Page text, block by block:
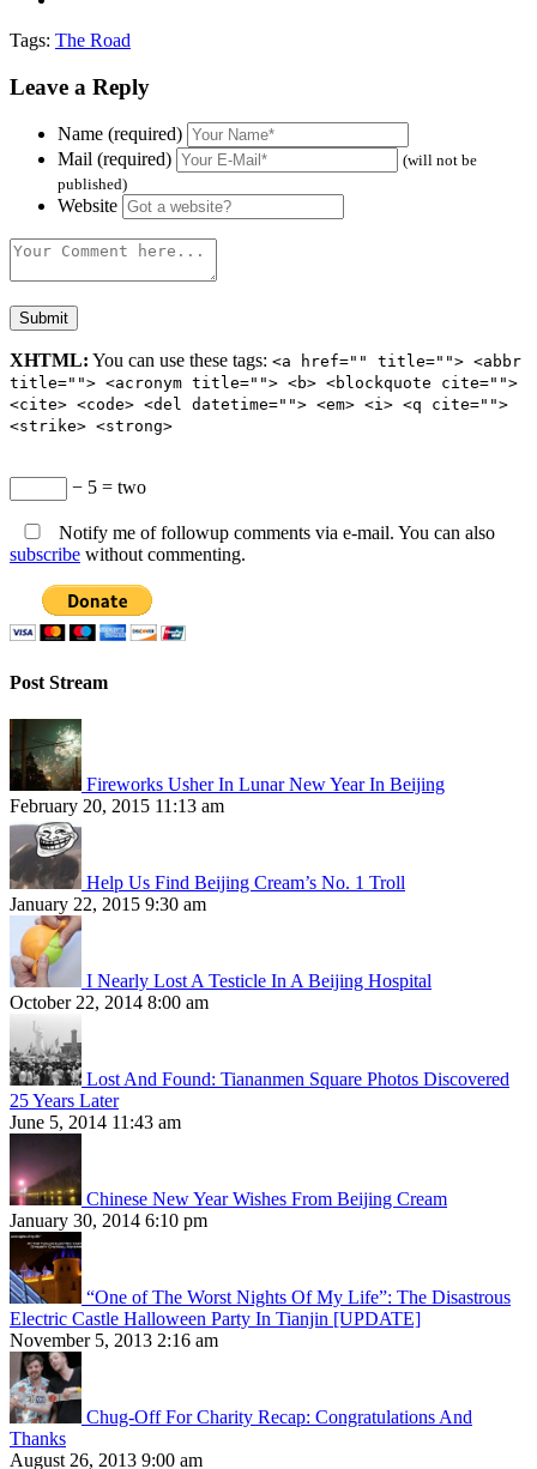
Tags: The Road
Leave a Reply
Name (required)
Mail (required)
(will not be
published)
Website
XHTML: You can use these tags: <a href="" title=""> <abbr
title=""> <acronym title=""> <b> <blockquote cite="">
<cite> <code> <del datetime=""> <em> <i> <q cite="">
<strike> <strong>
− 5 = two
Notify me of followup comments via e-mail. You can also
subscribe without commenting.
Post Stream
Fireworks Usher In Lunar New Year In Beijing
February 20, 2015 11:13 am
Help Us Find Beijing Cream’s No. 1 Troll
January 22, 2015 9:30 am
I Nearly Lost A Testicle In A Beijing Hospital
October 22, 2014 8:00 am
Lost And Found: Tiananmen Square Photos Discovered
25 Years Later
June 5, 2014 11:43 am
Chinese New Year Wishes From Beijing Cream
January 30, 2014 6:10 pm
“One of The Worst Nights Of My Life”: The Disastrous
Electric Castle Halloween Party In Tianjin [UPDATE]
November 5, 2013 2:16 am
Chug-Off For Charity Recap: Congratulations And
Thanks
August 26, 2013 9:00 am